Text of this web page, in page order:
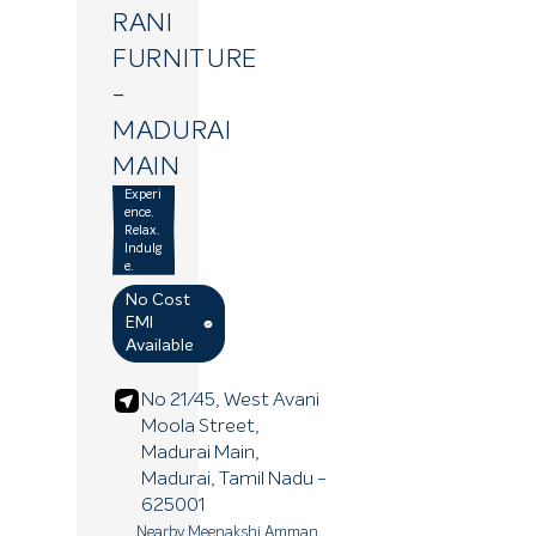
RANI
FURNITURE
-
MADURAI
MAIN
Experi
ence.
Relax.
Indulg
e.
No Cost
EMI
Available
No 21/45, West Avani
Moola Street,
Madurai Main,
Madurai, Tamil Nadu -
625001
Nearby Meenakshi Amman